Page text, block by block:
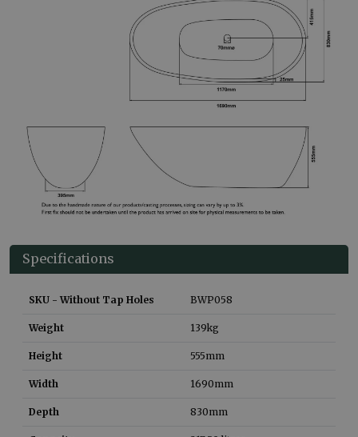
Specifications
SKU - Without Tap Holes BWP058
Weight 139kg
Height 555mm
Width 1690mm
Depth 830mm